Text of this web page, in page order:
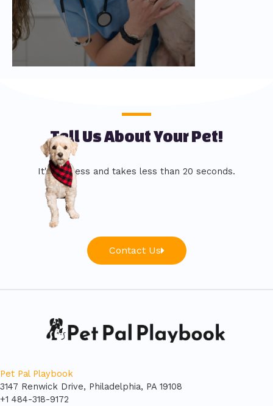
Tell Us About Your Pet!
It's painless and takes less than 20 seconds.
Contact Us
Pet Pal Playbook
3147 Renwick Drive, Philadelphia, PA 19108
+1 484-318-9172